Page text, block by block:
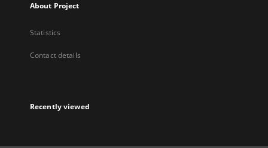
About Project
Statistics
Contact details
Recently viewed